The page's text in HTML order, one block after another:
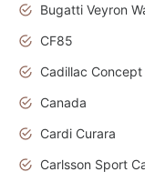
Bugatti Veyron
CF85
Cadillac Concept
Canada
Cardi Curara
Carlsson Sport